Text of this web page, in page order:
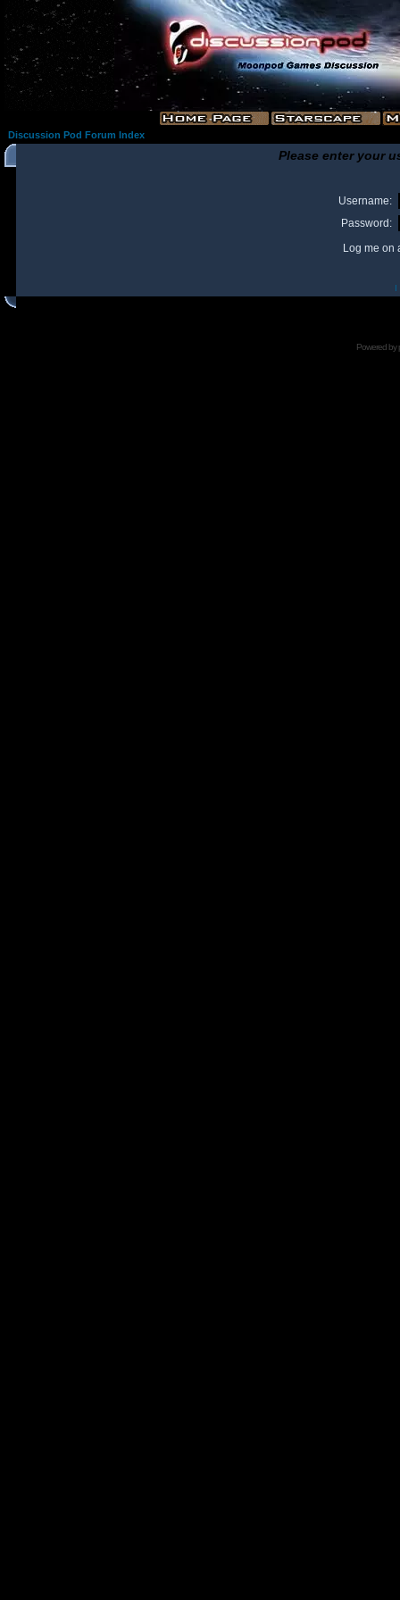
Discussion Pod Forum Index
Please enter your
Username:
Password:
Log me on
I
Powered by